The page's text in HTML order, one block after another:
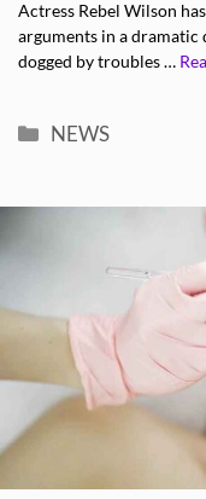
Actress Rebel Wilson
arguments in a dramatic
dogged by troubles …
Categories
NEWS